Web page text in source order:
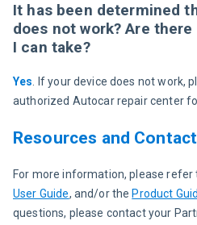
It has been determined
does not work? Are
I can take?
Yes. If your device does not work,
authorized Autocar repair center
Resources and
For more information, please refer
User Guide, and/or the Product
questions, please contact your